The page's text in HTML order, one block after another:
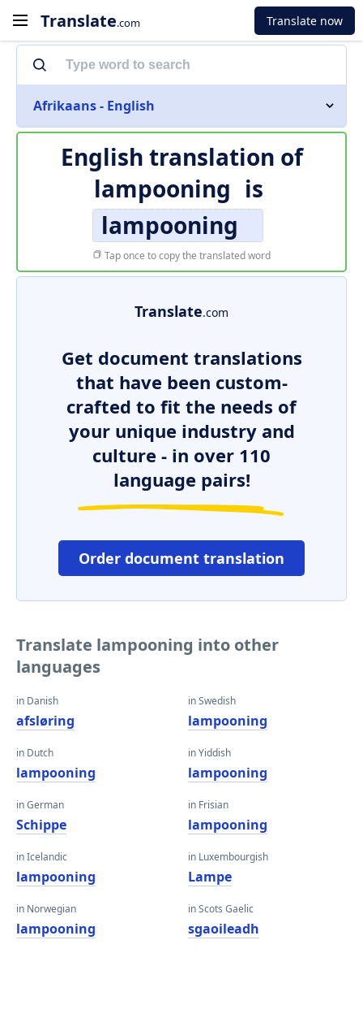
Translate.com Translate now
Afrikaans - English
English translation of
lampooning is
lampooning
Tap once to copy the translated word
Translate.com
Get document translations
that have been custom-
crafted to fit the needs of
your unique industry and
culture - in over 110
language pairs!
Order document translation
Translate lampooning into other
languages
in Danish
afsløring
in Dutch
lampooning
in German
Schippe
in Icelandic
lampooning
in Norwegian
lampooning
in Swedish
lampooning
in Yiddish
lampooning
in Frisian
lampooning
in Luxembourgish
Lampe
in Scots Gaelic
sgaoileadh